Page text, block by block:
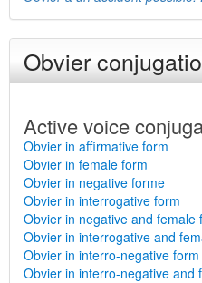
Obvier
Active voice
Obvier in affirmative form
Obvier in female form
Obvier in negative forme
Obvier in interrogative form
Obvier in negative and female
Obvier in interrogative and
Obvier in interro-negative form
Obvier in interro-negative and